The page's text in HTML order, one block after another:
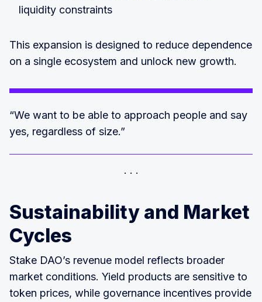
liquidity constraints
This expansion is designed to reduce dependence
on a single ecosystem and unlock new growth.
“We want to be able to approach people and say
yes, regardless of size.”
Sustainability and Market
Cycles
Stake DAO’s revenue model reflects broader
market conditions. Yield products are sensitive to
token prices, while governance incentives provide